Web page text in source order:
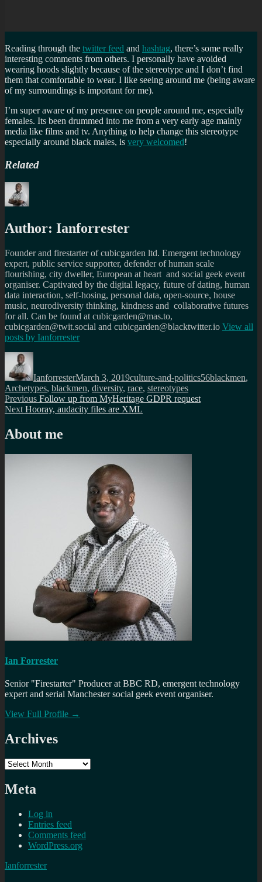
Reading through the twitter feed and hashtag, there’s some really
interesting comments from others. I personally have avoided
wearing hoods slightly because of the stereotype and I don’t find
them that comfortable to wear. I like seeing around me (being aware
of my surroundings is important for me).
I’m super aware of my presence on people around me, especially
females. Its been drummed into me from a very early age mainly
media like films and tv. Anything to help change this stereotype
especially around black males, is very welcomed!
Related
Author: Ianforrester
Founder and firestarter of cubicgarden ltd. Emergent technology
expert, public service supporter, defender of human scale
flourishing, city dweller, European at heart and social geek event
organiser. Captivated by the digital legacy, future of dating, human
data interaction, self-hosing, personal data, open-source, house
music, neurodiversity thinking, kindness and collaborative futures
for all. Can be found at cubicgarden@mas.to,
cubicgarden@twit.social and cubicgarden@blacktwitter.io View all
posts by Ianforrester
Author
IanforresterMarch 3, 2019culture-and-politics56blackmen,
Archetypes, blackmen, diversity, race, stereotypes
Post
navigation
Previous Previous
post:
Follow up from MyHeritage GDPR request
Next Next
Hooray, audacity files are XML
About me
Ian Forrester
Senior "Firestarter" Producer at BBC RD, emergent technology
expert and serial Manchester social geek event organiser.
View Full Profile →
Archives
Archives
Meta
Log in
Entries feed
Comments feed
WordPress.org
Ianforrester